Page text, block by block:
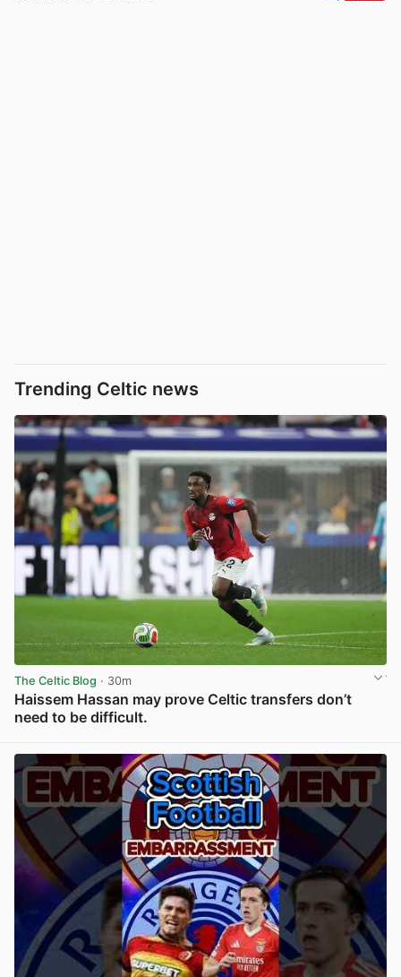
Trending Celtic news
The Celtic Blog · 30m
Haissem Hassan may prove Celtic transfers don’t
need to be difficult.